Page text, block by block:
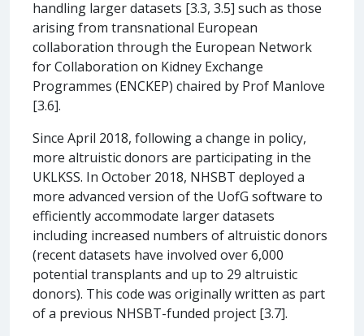
handling larger datasets [3.3, 3.5] such as those
arising from transnational European
collaboration through the European Network
for Collaboration on Kidney Exchange
Programmes (ENCKEP) chaired by Prof Manlove
[3.6].
Since April 2018, following a change in policy,
more altruistic donors are participating in the
UKLKSS. In October 2018, NHSBT deployed a
more advanced version of the UofG software to
efficiently accommodate larger datasets
including increased numbers of altruistic donors
(recent datasets have involved over 6,000
potential transplants and up to 29 altruistic
donors). This code was originally written as part
of a previous NHSBT-funded project [3.7].